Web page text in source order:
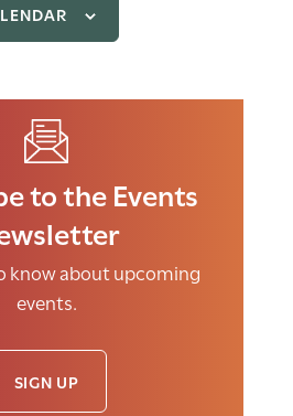
to the Events
know about upcoming
events.
SIGN UP